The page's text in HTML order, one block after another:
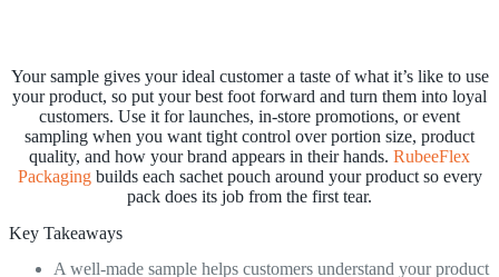
Your sample gives your ideal customer a taste of what it’s like to use
your product, so put your best foot forward and turn them into loyal
customers. Use it for launches, in-store promotions, or event
sampling when you want tight control over portion size, product
quality, and how your brand appears in their hands. RubeeFlex
Packagingbuilds each sachet pouch around your product so every
pack does its job from the first tear.
Key Takeaways
A well-made sample helps customers understand your product